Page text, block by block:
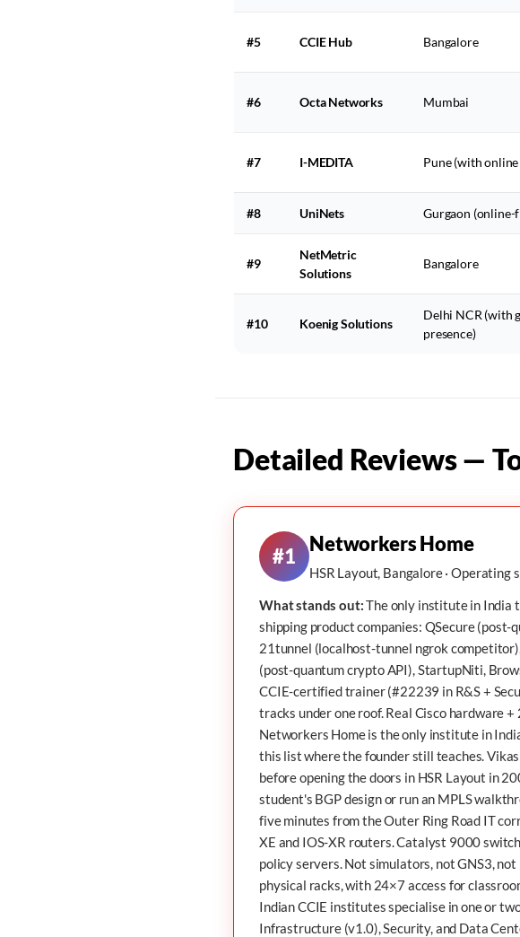
#5 CCIE Hub Bangalore
#6 Octa Networks Mumbai
#7 I-MEDITA Pune (with
#8 UniNets Gurgaon (online-
#9
NetMetric
Solutions
Bangalore
#10 Koenig Solutions
Delhi NCR (with
presence)
Detailed Reviews —
#1
Networkers Home
HSR Layout, Bangalore · Operating
What stands out:The only institute in India
shipping product companies: QSecure(post-
21tunnel (localhost-tunnel ngrok
(post-quantum crypto API),StartupNiti,
CCIE-certified trainer (#22239 in R&S +
tracks under one roof. Real Cisco hardware
Networkers Home is the only institute in
this list where the founder still teaches.
before opening the doors in HSR Layout in
student's BGP design or run an MPLS
five minutes from the Outer Ring Road IT
XE and IOS-XR routers. Catalyst 9000
policy servers. Not simulators, not GNS3,
physical racks, with 24×7 access for
Indian CCIE institutes specialise in one or
Infrastructure (v1.0), Security, and Data